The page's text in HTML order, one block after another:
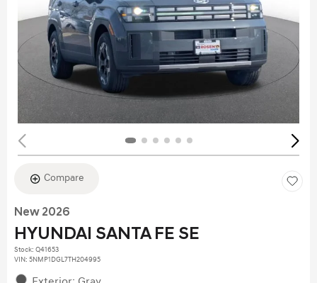
Compare
New 2026
HYUNDAI SANTA FE SE
Stock: Q41653
VIN: 5NMP1DGL7TH204995